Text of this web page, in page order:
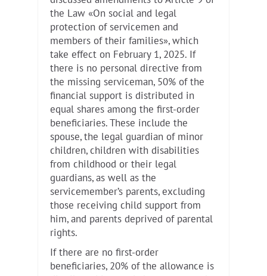
the Law «On social and legal
protection of servicemen and
members of their families», which
take effect on February 1, 2025. If
there is no personal directive from
the missing serviceman, 50% of the
financial support is distributed in
equal shares among the first-order
beneficiaries. These include the
spouse, the legal guardian of minor
children, children with disabilities
from childhood or their legal
guardians, as well as the
servicemember’s parents, excluding
those receiving child support from
him, and parents deprived of parental
rights.
If there are no first-order
beneficiaries, 20% of the allowance is